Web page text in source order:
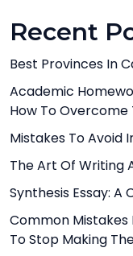
Recent
Best Provinces In
Academic
How To
Mistakes To Avoid
The Art Of Writing
Synthesis Essay: A
Common Mistakes
To Stop Making